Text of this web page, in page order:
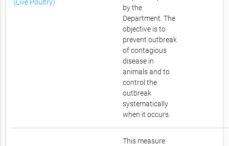
(Live Poultry)
by the
Department. The
objective is to
prevent outbreak
of contagious
disease in
animals and to
control the
outbreak
systematically
when it occurs.
This measure